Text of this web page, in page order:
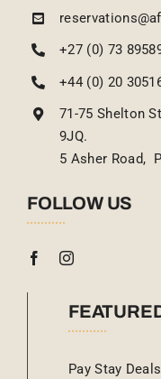
+27 (0) 73
+44 (0) 20
71-75 Shelton
9JQ.
5 Asher Road,
FOLLOW US
Pay Stay Deals